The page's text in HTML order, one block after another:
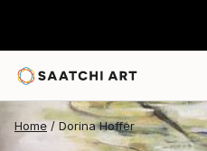
Home Dorina Hoffer